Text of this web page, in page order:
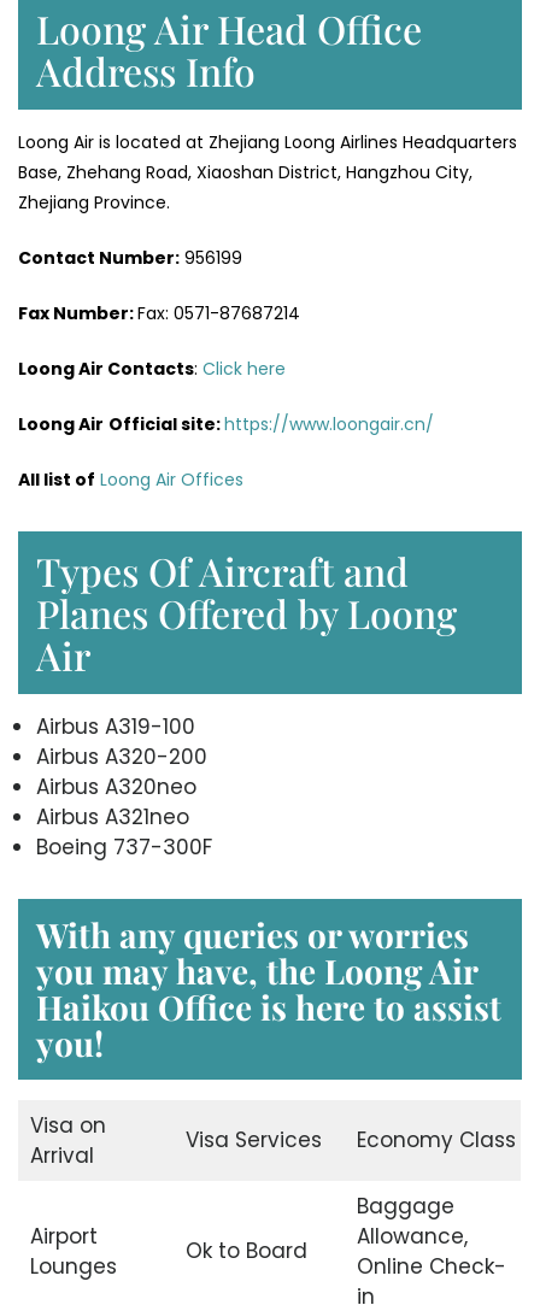
Loong Air Head Office
Address Info
Loong Air is located at Zhejiang Loong Airlines Headquarters
Base, Zhehang Road, Xiaoshan District, Hangzhou City,
Zhejiang Province.
Contact Number: 956199
Fax Number:Fax: 0571-87687214
Loong Air Contacts: Click here
Loong Air Official site:https://www.loongair.cn/
All list of Loong Air Offices
Types Of Aircraft and
Planes Offered by Loong
Air
Airbus A319-100
Airbus A320-200
Airbus A320neo
Airbus A321neo
Boeing 737-300F
With any queries or worries
you may have, the Loong Air
Haikou Office is here to assist
you!
Visa on
Arrival
Visa Services Economy Class
Airport
Lounges
Ok to Board
Baggage
Allowance,
Online Check-
in